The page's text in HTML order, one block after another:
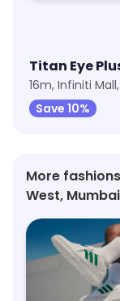
Titan Eye
16m, Infiniti
Save 10%
More
West, Mumbai